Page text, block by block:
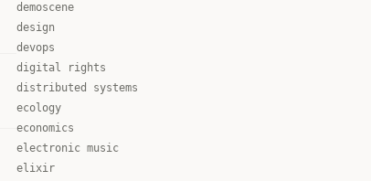
demoscene
design
devops
digital rights
distributed systems
ecology
economics
electronic music
elixir